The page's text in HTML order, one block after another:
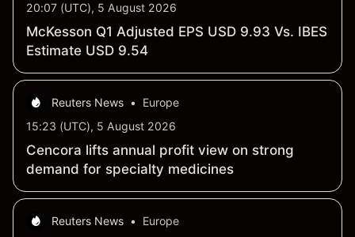
20:07 (UTC), 5 August 2026
McKesson Q1 Adjusted EPS USD 9.93 Vs. IBES
Estimate USD 9.54
Reuters News •
Europe
15:23 (UTC), 5 August 2026
Cencora lifts annual profit view on strong
demand for specialty medicines
Reuters News •
Europe